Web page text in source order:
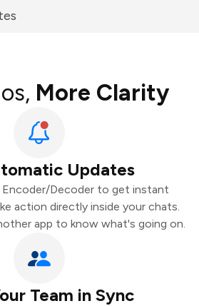
More Clarity
Updates
Decoder to get instant
action directly inside your chats.
app to know what's going on.
Team in Sync